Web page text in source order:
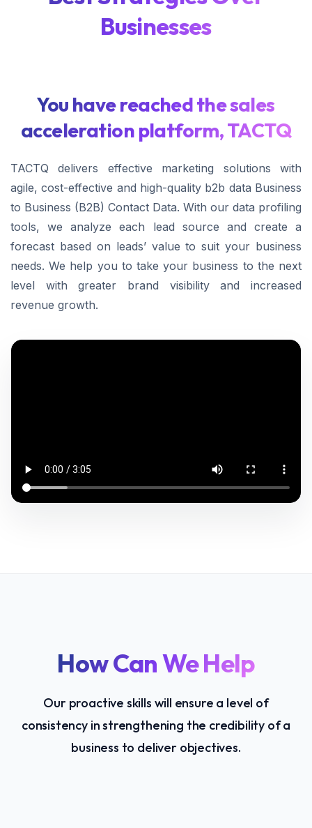
Businesses
You have reached the sales
acceleration platform, TACTQ
TACTQ delivers effective marketing solutions with
agile, cost-effective and high-quality b2b data Business
to Business (B2B) Contact Data. With our data profiling
tools, we analyze each lead source and create a
forecast based on leads’ value to suit your business
needs. We help you to take your business to the next
level with greater brand visibility and increased
revenue growth.
How Can We Help
Our proactive skills will ensure a level of
consistency in strengthening the credibility of a
business to deliver objectives.